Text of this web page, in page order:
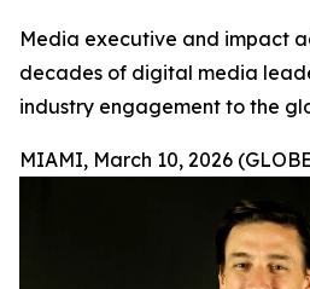
Media executive and impact
decades of digital media
industry engagement to the
MIAMI, March 10, 2026